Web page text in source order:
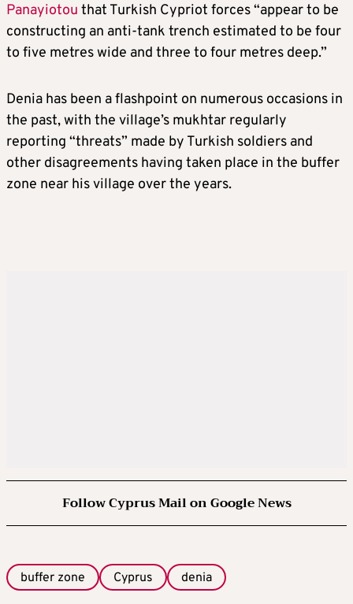
Panayiotou that Turkish Cypriot forces “appear to be
constructing an anti-tank trench estimated to be four
to five metres wide and three to four metres deep.”
Denia has been a flashpoint on numerous occasions in
the past, with the village’s mukhtar regularly
reporting “threats” made by Turkish soldiers and
other disagreements having taken place in the buffer
zone near his village over the years.
Follow Cyprus Mail on Google News
buffer zone Cyprus denia